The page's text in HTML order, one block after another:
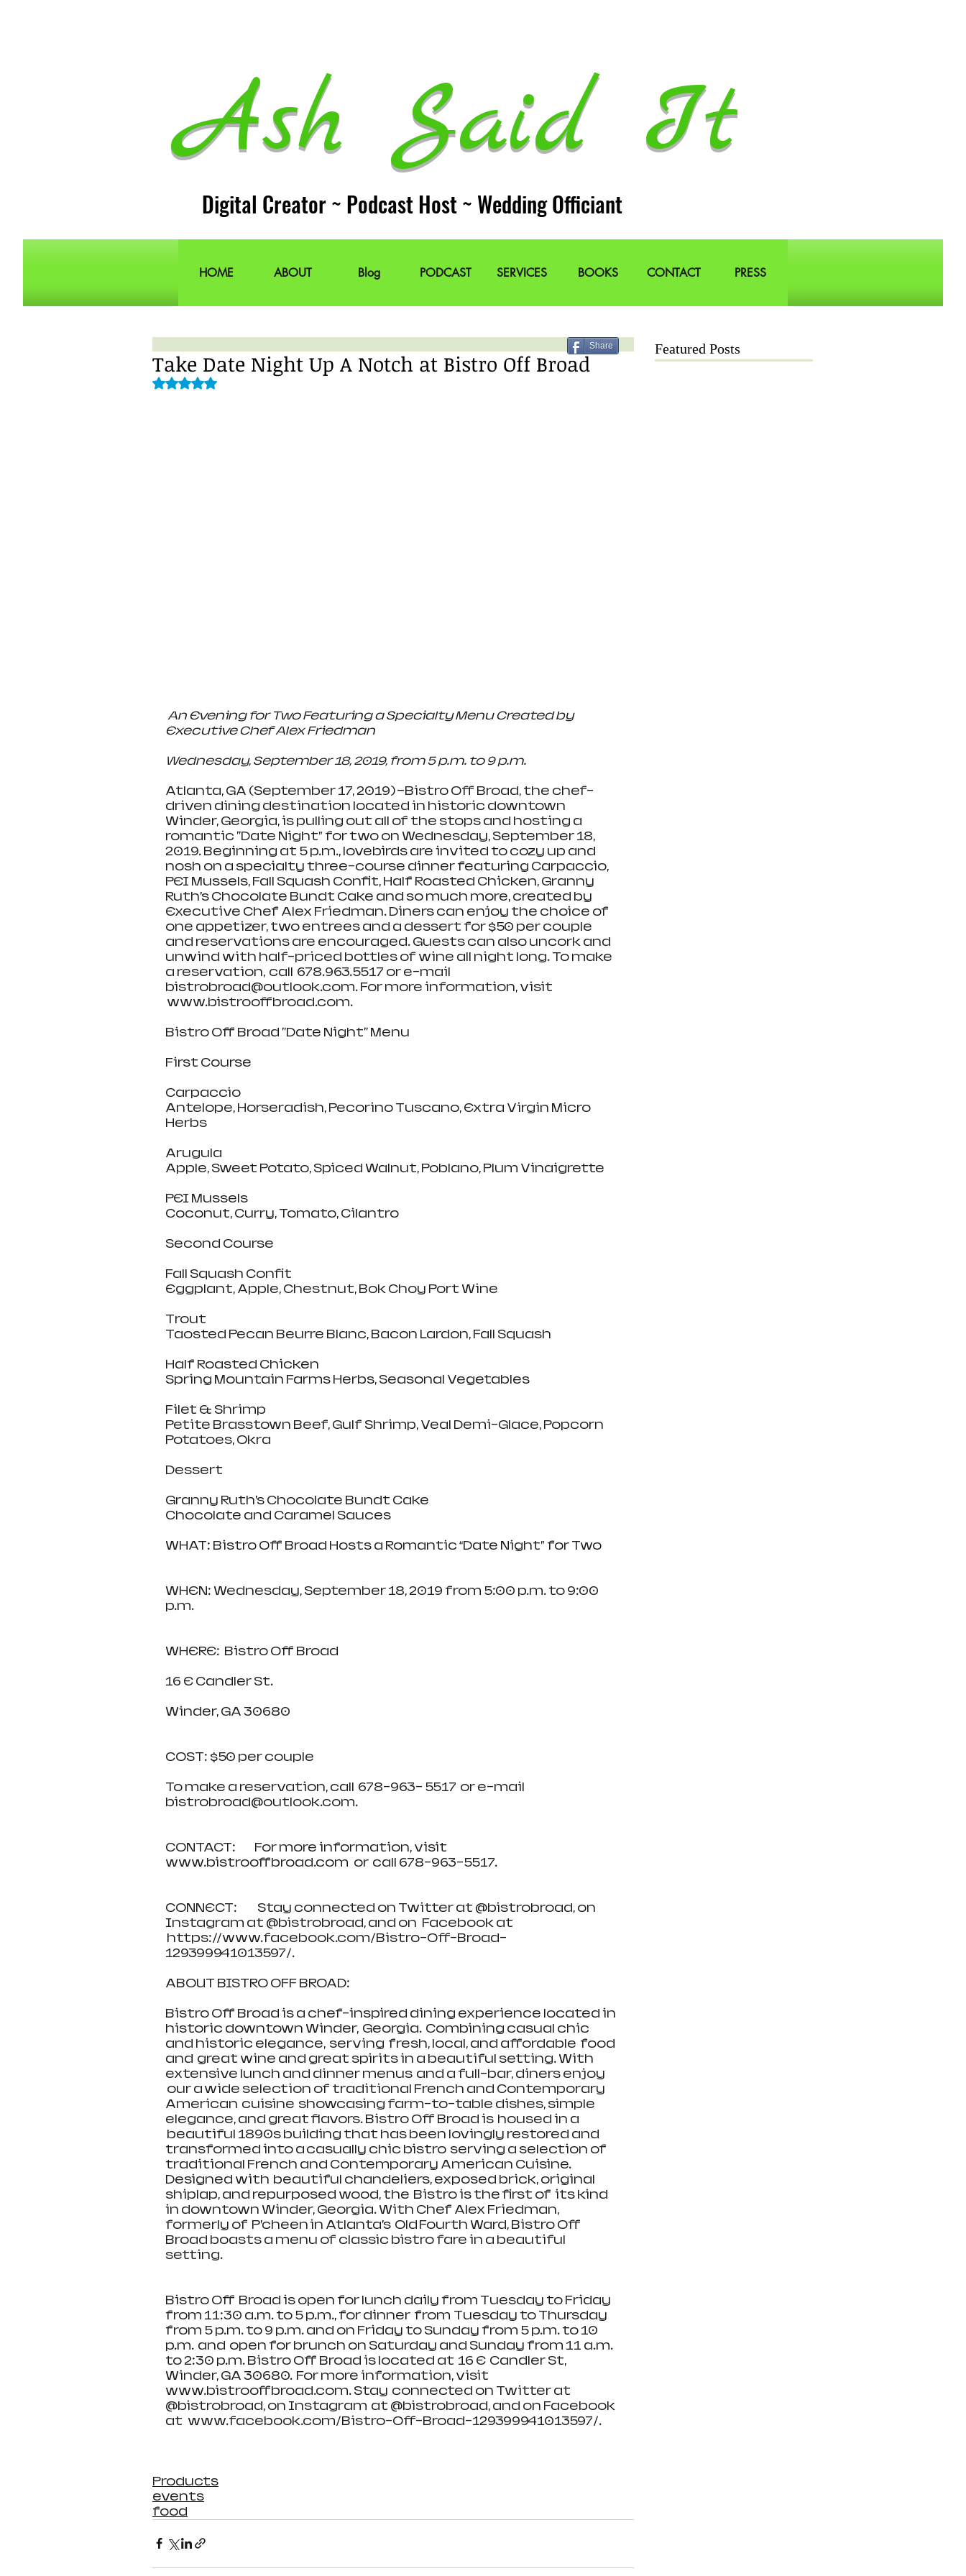
Ash Said It
Digital Creator ~ Podcast Host ~ Wedding Officiant
HOME ABOUT Blog PODCAST SERVICES BOOKS CONTACT PRESS
Take Date Night Up A Notch at Bistro Off Broad
Rated NaN out of 5 stars.
An Evening for Two Featuring a Specialty Menu Created by
Executive Chef Alex Friedman
Wednesday, September 18, 2019, from 5 p.m. to 9 p.m.
Atlanta, GA (September 17, 2019) —Bistro Off Broad, the chef-
driven dining destination located in historic downtown
Winder, Georgia, is pulling out all of the stops and hosting a
romantic "Date Night” for two on Wednesday, September 18,
2019. Beginning at 5 p.m., lovebirds are invited to cozy up and
nosh on a specialty three-course dinner featuring Carpaccio,
PEI Mussels, Fall Squash Confit, Half Roasted Chicken, Granny
Ruth’s Chocolate Bundt Cake and so much more, created by
Executive Chef Alex Friedman. Diners can enjoy the choice of
one appetizer, two entrees and a dessert for $50 per couple
and reservations are encouraged. Guests can also uncork and
unwind with half-priced bottles of wine all night long. To make
a reservation,  call  678.963.5517 or e-mail
bistrobroad@outlook.com. For more information, visit
www.bistrooffbroad.com.
Bistro Off Broad "Date Night" Menu
First Course
Carpaccio
Antelope, Horseradish, Pecorino Tuscano, Extra Virgin Micro
Herbs
Arugula
Apple, Sweet Potato, Spiced Walnut, Poblano, Plum Vinaigrette
PEI Mussels
Coconut, Curry, Tomato, Cilantro
Second Course
Fall Squash Confit
Eggplant, Apple, Chestnut, Bok Choy Port Wine
Trout
Taosted Pecan Beurre Blanc, Bacon Lardon, Fall Squash
Half Roasted Chicken
Spring Mountain Farms Herbs, Seasonal Vegetables
Filet & Shrimp
Petite Brasstown Beef, Gulf Shrimp, Veal Demi-Glace, Popcorn
Potatoes, Okra
Dessert
Granny Ruth’s Chocolate Bundt Cake
Chocolate and Caramel Sauces
WHAT: Bistro Off Broad Hosts a Romantic “Date Night” for Two
WHEN: Wednesday, September 18, 2019 from 5:00 p.m. to 9:00
p.m.
WHERE:  Bistro Off Broad
16 E Candler St.
Winder, GA 30680
COST: $50 per couple
To make a reservation, call  678-963- 5517  or e-mail
bistrobroad@outlook.com.
CONTACT:         For more information, visit
www.bistrooffbroad.com   or  call 678-963-5517.
CONNECT:          Stay connected on Twitter at @bistrobroad, on
Instagram at @bistrobroad, and on   Facebook at
https://www.facebook.com/Bistro-Off-Broad-
129399941013597/.
ABOUT BISTRO OFF BROAD:
Bistro Off Broad is a chef-inspired dining experience located in
historic downtown Winder,  Georgia.  Combining casual chic
and historic elegance,  serving  fresh, local, and affordable  food
and  great wine and great spirits in a beautiful setting. With
extensive lunch and dinner menus  and a full-bar, diners enjoy
our a wide selection of traditional French and Contemporary
American  cuisine  showcasing farm-to-table dishes, simple
elegance, and great flavors. Bistro Off Broad is  housed in a
beautiful 1890s building that has been lovingly restored and
transformed into a casually chic bistro  serving a selection of
traditional French and Contemporary American Cuisine.
Designed with  beautiful chandeliers, exposed brick, original
shiplap, and repurposed wood, the  Bistro is the first of  its kind
in downtown Winder, Georgia. With Chef Alex Friedman,
formerly of  P’cheen in Atlanta’s  Old Fourth Ward, Bistro Off
Broad boasts a menu of classic bistro fare in a beautiful
setting.
Bistro Off  Broad is open for lunch daily from Tuesday to Friday
from 11:30 a.m. to 5 p.m., for dinner  from  Tuesday to Thursday
from 5 p.m. to 9 p.m. and on Friday to Sunday from 5 p.m. to 10
p.m.  and  open for brunch on Saturday and Sunday from 11 a.m.
to 2:30 p.m. Bistro Off Broad is located at  16 E  Candler St,
Winder, GA 30680.  For more information, visit
www.bistrooffbroad.com. Stay  connected on Twitter at
@bistrobroad, on Instagram  at @bistrobroad, and on Facebook
at   www.facebook.com/Bistro-Off-Broad-129399941013597/.
Products
events
food
Share Featured Posts